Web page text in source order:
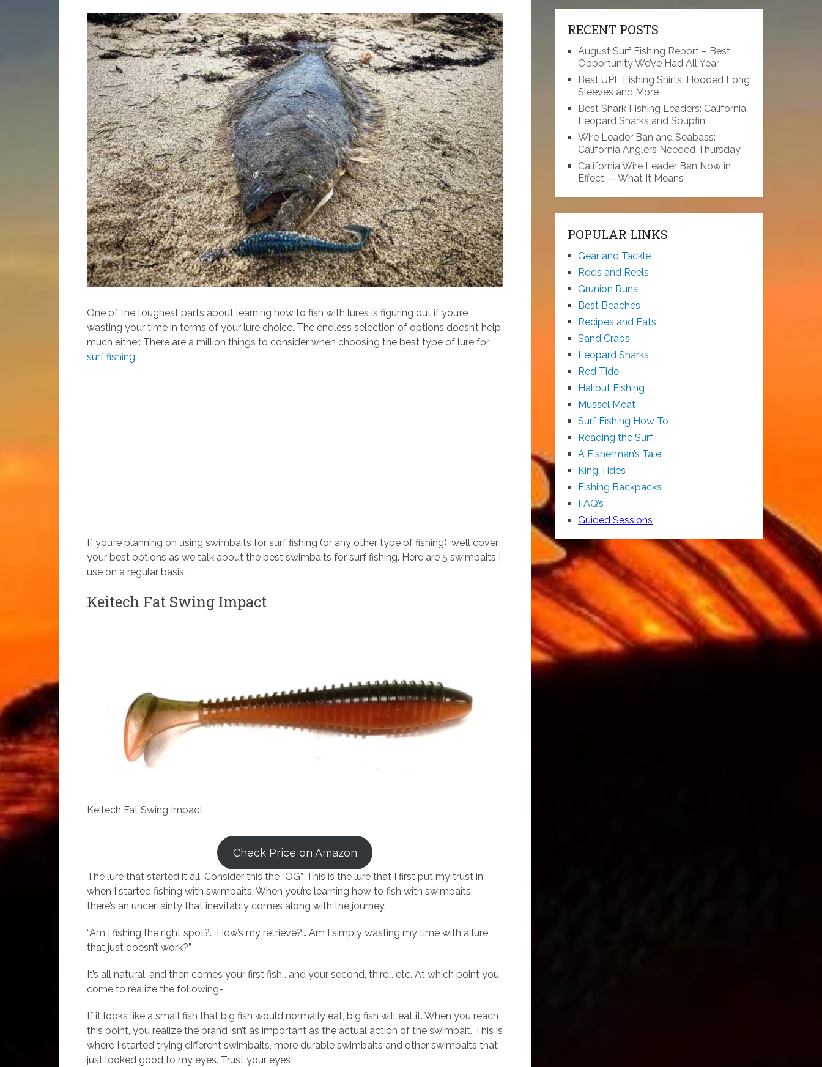
One of the toughest parts about learning how to fish with lures is figuring out if you’re
wasting your time in terms of your lure choice. The endless selection of options doesn’t help
much either. There are a million things to consider when choosing the best type of lure for
surf fishing.
If you’re planning on using swimbaits for surf fishing (or any other type of fishing), we’ll cover
your best options as we talk about the best swimbaits for surf fishing. Here are 5 swimbaits I
use on a regular basis.
Keitech Fat Swing Impact
Keitech Fat Swing Impact
Check Price on Amazon
The lure that started it all. Consider this the “OG”. This is the lure that I first put my trust in
when I started fishing with swimbaits. When you’re learning how to fish with swimbaits,
there’s an uncertainty that inevitably comes along with the journey.
“Am I fishing the right spot?… How’s my retrieve?… Am I simply wasting my time with a lure
that just doesn’t work?”
It’s all natural, and then comes your first fish… and your second, third… etc. At which point you
come to realize the following-
If it looks like a small fish that big fish would normally eat, big fish will eat it. When you reach
this point, you realize the brand isn’t as important as the actual action of the swimbait. This is
where I started trying different swimbaits, more durable swimbaits and other swimbaits that
just looked good to my eyes. Trust your eyes!
RECENT POSTS
August Surf Fishing Report – Best
Opportunity We’ve Had All Year
Best UPF Fishing Shirts: Hooded Long
Sleeves and More
Best Shark Fishing Leaders: California
Leopard Sharks and Soupfin
Wire Leader Ban and Seabass:
California Anglers Needed Thursday
California Wire Leader Ban Now in
Effect — What It Means
POPULAR LINKS
Gear and Tackle
Rods and Reels
Grunion Runs
Best Beaches
Recipes and Eats
Sand Crabs
Leopard Sharks
Red Tide
Halibut Fishing
Mussel Meat
Surf Fishing How To
Reading the Surf
A Fisherman’s Tale
King Tides
Fishing Backpacks
FAQ’s
Guided Sessions